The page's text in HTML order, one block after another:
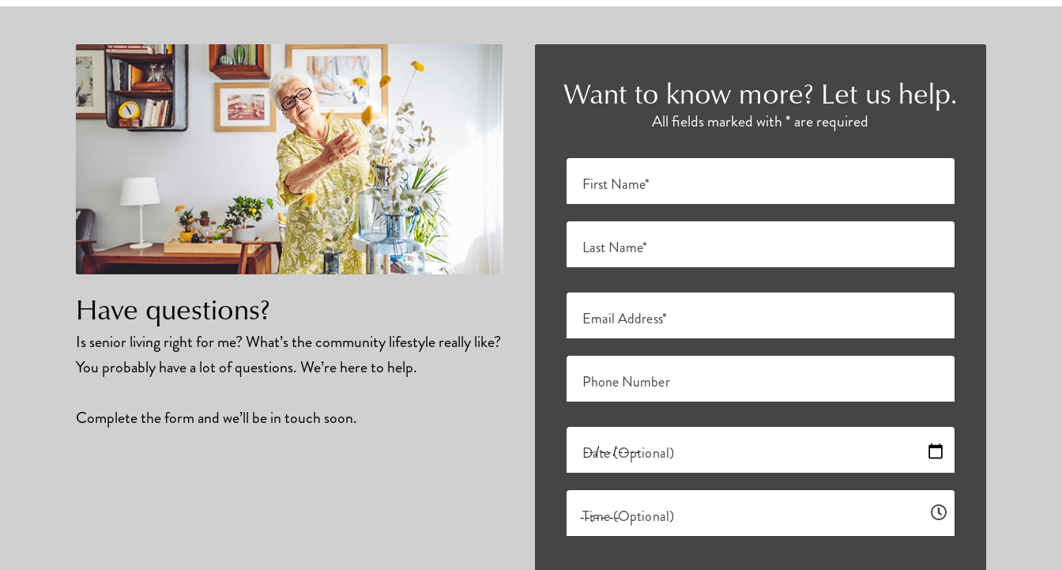
Have questions?
Is senior living right for me? What’s the community lifestyle really like?
You probably have a lot of questions. We’re here to help.
Complete the form and we’ll be in touch soon.
Want to know more? Let us help.
All fields marked with * are required
First Name*
Last Name*
Email Address*
Phone Number
Date (Optional)
Time (Optional)